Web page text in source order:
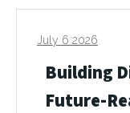
July 6 2026
Building
Future-